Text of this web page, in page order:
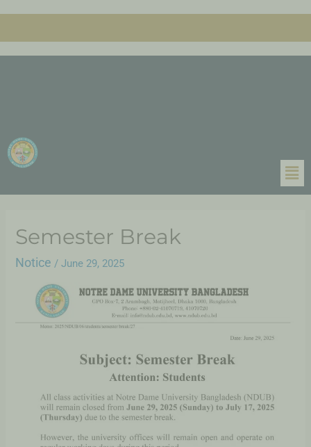
Semester Break
Notice /June 29, 2025